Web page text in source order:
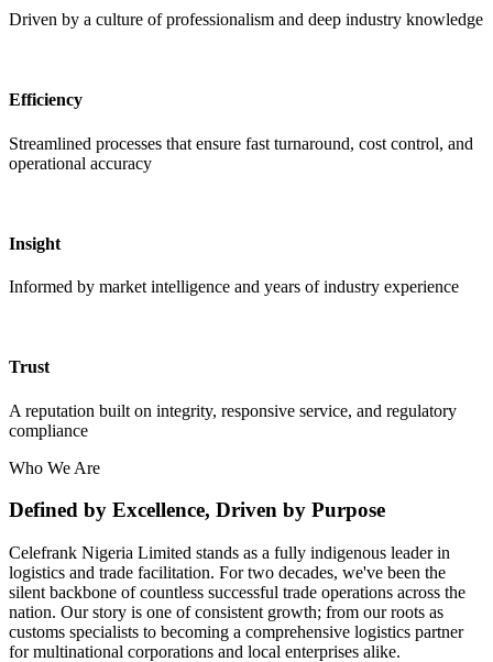
Driven by a culture of professionalism and deep industry knowledge
Efficiency
Streamlined processes that ensure fast turnaround, cost control, and
operational accuracy
Insight
Informed by market intelligence and years of industry experience
Trust
A reputation built on integrity, responsive service, and regulatory
compliance
Who We Are
Defined by Excellence, Driven by Purpose
Celefrank Nigeria Limited stands as a fully indigenous leader in
logistics and trade facilitation. For two decades, we've been the
silent backbone of countless successful trade operations across the
nation. Our story is one of consistent growth; from our roots as
customs specialists to becoming a comprehensive logistics partner
for multinational corporations and local enterprises alike.